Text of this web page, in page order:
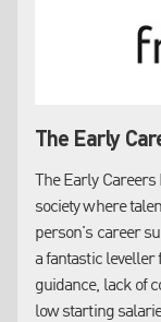
Unable
No
LSH is
our colleague
end of the
our dataset
competition.
Common
The Early
The Early
society where
person's career
a fantastic leveller
guidance, lack of
low starting